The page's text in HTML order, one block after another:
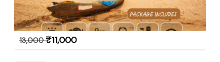
13,000 ₹11,000